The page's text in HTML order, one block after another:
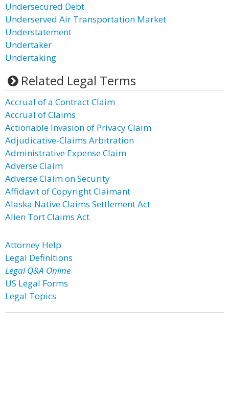
Undersecured Debt
Underserved Air Transportation Market
Understatement
Undertaker
Undertaking
Related Legal Terms
Accrual of a Contract Claim
Accrual of Claims
Actionable Invasion of Privacy Claim
Adjudicative-Claims Arbitration
Administrative Expense Claim
Adverse Claim
Adverse Claim on Security
Affidavit of Copyright Claimant
Alaska Native Claims Settlement Act
Alien Tort Claims Act
Attorney Help
Legal Definitions
Legal Q&A Online
US Legal Forms
Legal Topics